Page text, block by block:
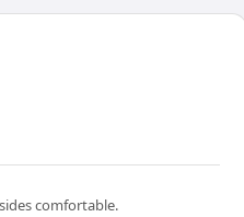
comfortable.